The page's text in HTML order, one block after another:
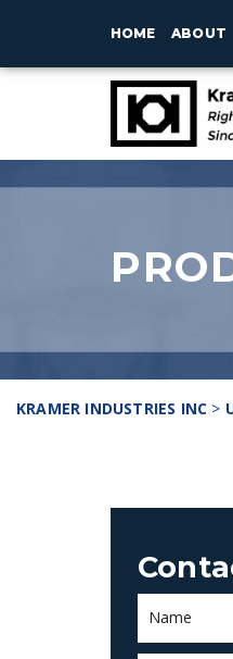
HOME ABOUT
KRAMER INDUSTRIES INC >